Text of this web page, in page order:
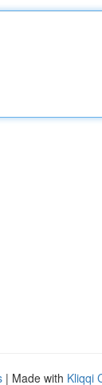
| Made with Kliqqi